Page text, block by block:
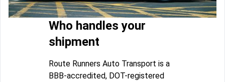
Who handles your
shipment
Route Runners Auto Transport is a
BBB-accredited, DOT-registered